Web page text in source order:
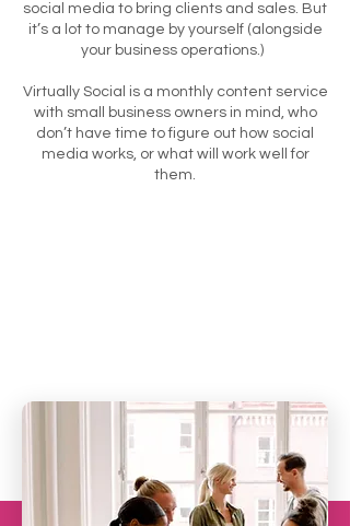
social media to bring clients and sales. But
it’s a lot to manage by yourself (alongside
your business operations.)
Virtually Social is a monthly content service
with small business owners in mind, who
don’t have time to figure out how social
media works, or what will work well for
them.